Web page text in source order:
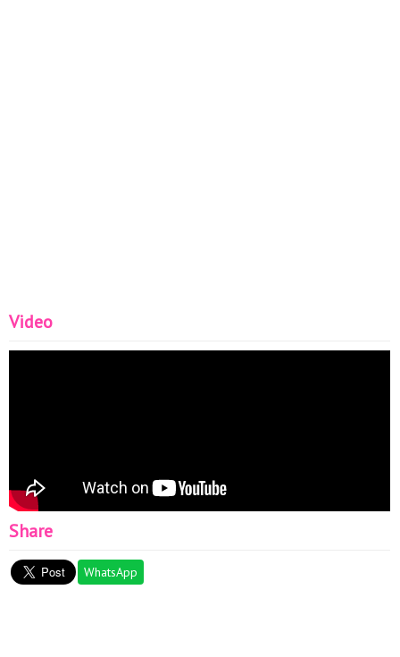
Video
Share
WhatsApp